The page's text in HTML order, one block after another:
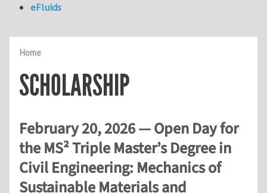
Home
SCHOLARSHIP
February 20, 2026 — Open Day for
the MS² Triple Master’s Degree in
Civil Engineering: Mechanics of
Sustainable Materials and
eFluids